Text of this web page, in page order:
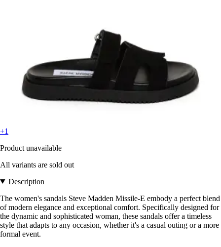
+1
Product unavailable
All variants are sold out
Description
The women's sandals Steve Madden Missile-E embody a perfect blend
of modern elegance and exceptional comfort. Specifically designed for
the dynamic and sophisticated woman, these sandals offer a timeless
style that adapts to any occasion, whether it's a casual outing or a more
formal event.